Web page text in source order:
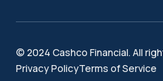
© 2024 Cashco Financial. All
Privacy PolicyTerms of Service